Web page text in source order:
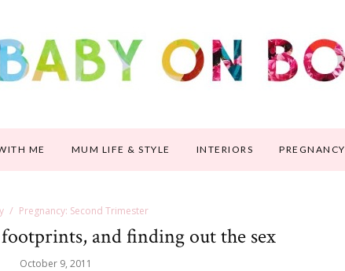
ME MUM LIFE & STYLE INTERIORS PREGNANCY
Pregnancy: Second Trimester
and finding out the sex
October 9, 2011